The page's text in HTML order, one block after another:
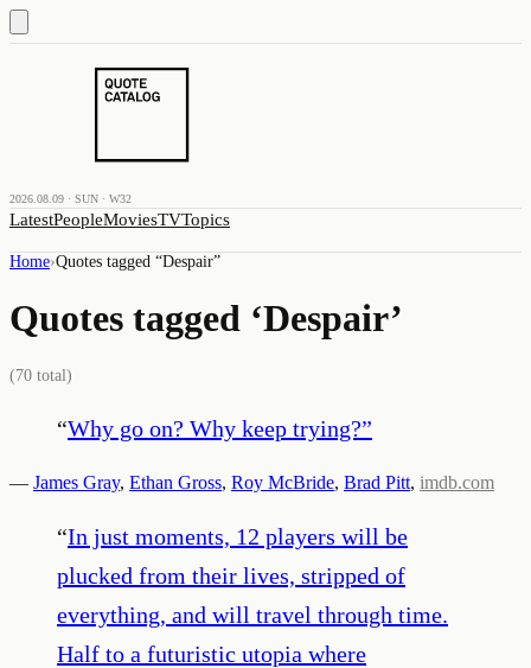
2026.08.09 · SUN · W32
LatestPeopleMoviesTVTopics
Home›Quotes tagged “Despair”
Quotes tagged ‘Despair’
(70 total)
“Why go on? Why keep trying?”
— James Gray, Ethan Gross, Roy McBride, Brad Pitt, imdb.com
“In just moments, 12 players will be
plucked from their lives, stripped of
everything, and will travel through time.
Half to a futuristic utopia where